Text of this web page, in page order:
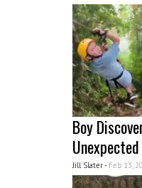
Boy
Jill Slater - Feb 13,